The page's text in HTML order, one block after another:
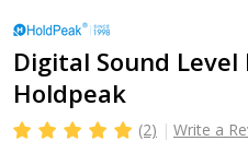
Digital Sound Level
Holdpeak
(2) Write a